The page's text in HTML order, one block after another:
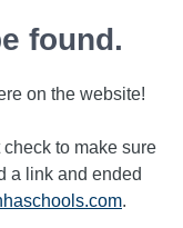
found.
on the website!
to make sure
a link and ended
.